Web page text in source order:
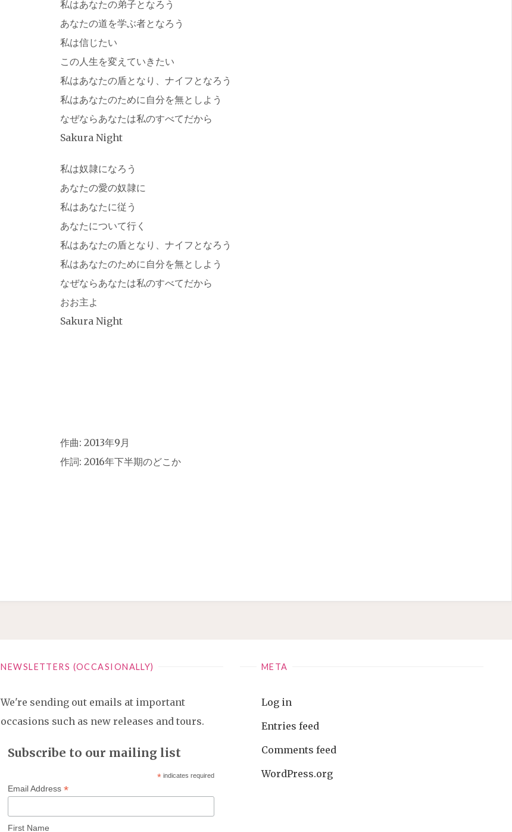
私はあなたの弟子となろう
あなたの道を学ぶ者となろう
私は信じたい
この人生を変えていきたい
私はあなたの盾となり、ナイフとなろう
私はあなたのために自分を無としよう
なぜならあなたは私のすべてだから
Sakura Night
私は奴隷になろう
あなたの愛の奴隷に
私はあなたに従う
あなたについて行く
私はあなたの盾となり、ナイフとなろう
私はあなたのために自分を無としよう
なぜならあなたは私のすべてだから
おお主よ
Sakura Night
作曲: 2013年9月
作詞: 2016年下半期のどこか
NEWSLETTERS (OCCASIONALLY)
We're sending out emails at important
occasions such as new releases and tours.
Subscribe to our mailing list
* indicates required
Email Address *
First Name
META
Log in
Entries feed
Comments feed
WordPress.org